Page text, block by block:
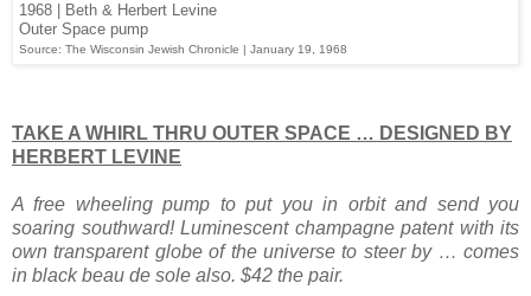
1968 | Beth & Herbert Levine
Outer Space pump
Source: The Wisconsin Jewish Chronicle | January 19, 1968
TAKE A WHIRL THRU OUTER SPACE … DESIGNED BY
HERBERT LEVINE
A free wheeling pump to put you in orbit and send you
soaring southward! Luminescent champagne patent with its
own transparent globe of the universe to steer by … comes
in black beau de sole also. $42 the pair.